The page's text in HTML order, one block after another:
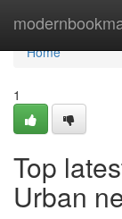
Home
Home
1
Top
Urban